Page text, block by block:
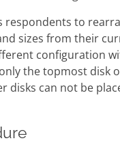
respondents to
sizes from their
configuration
the topmost disk
disks can not be